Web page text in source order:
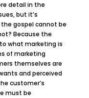
detail in the
but it’s
gospel cannot be
Because the
what marketing is
of marketing
themselves are
and perceived
customer’s
must be